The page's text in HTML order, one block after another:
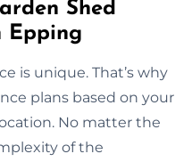
Shed
Epping
is unique. That’s why
plans based on your
No matter the
of the